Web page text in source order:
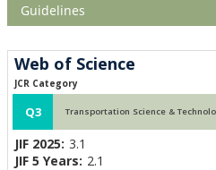
Guidelines
Web of Science
JCR Category
Q3
JIF 2025: 3.1
JIF 5 Years: 2.1